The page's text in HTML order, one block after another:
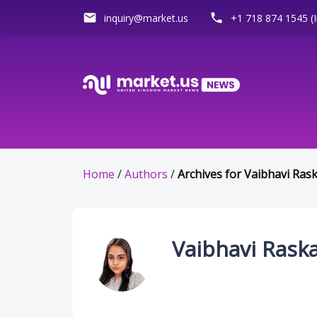
email inquiry@market.us phone +1 718 874 1545
Home /Authors /Archives for Vaibhavi
Vaibhavi